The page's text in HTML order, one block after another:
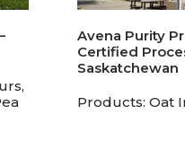
Avena Purity
Certified
Saskatchewan
Products: Oat